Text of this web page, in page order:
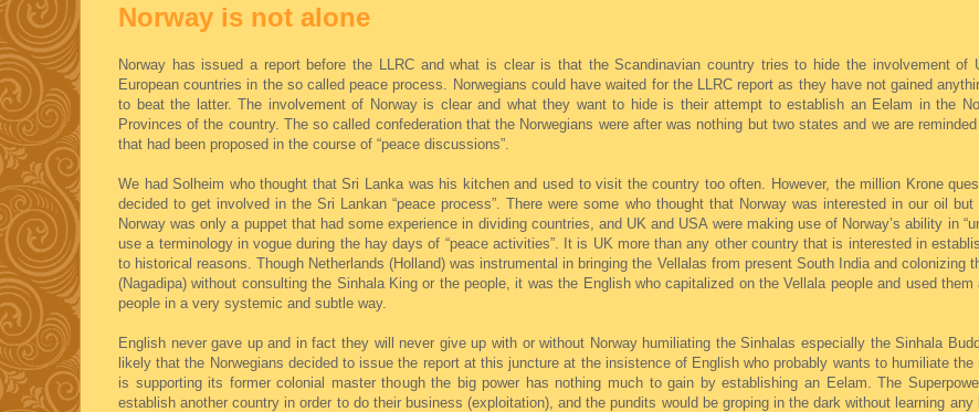
Norway is not alone
Norway has issued a report before the LLRC and what is clear is that the Scandinavian country tries to hide the involvement of
European countries in the so called peace process. Norwegians could have waited for the LLRC report as they have not gained
to beat the latter. The involvement of Norway is clear and what they want to hide is their attempt to establish an Eelam in the
Provinces of the country. The so called confederation that the Norwegians were after was nothing but two states and we are
that had been proposed in the course of “peace discussions”.
We had Solheim who thought that Sri Lanka was his kitchen and used to visit the country too often. However, the million Krone
decided to get involved in the Sri Lankan “peace process”. There were some who thought that Norway was interested in our oil
Norway was only a puppet that had some experience in dividing countries, and UK and USA were making use of Norway’s ability in
use a terminology in vogue during the hay days of “peace activities”. It is UK more than any other country that is interested in
to historical reasons. Though Netherlands (Holland) was instrumental in bringing the Vellalas from present South India and colonizing
(Nagadipa) without consulting the Sinhala King or the people, it was the English who capitalized on the Vellala people and used
people in a very systemic and subtle way.
English never gave up and in fact they will never give up with or without Norway humiliating the Sinhalas especially the Sinhala
likely that the Norwegians decided to issue the report at this juncture at the insistence of English who probably wants to humiliate the
is supporting its former colonial master though the big power has nothing much to gain by establishing an Eelam. The
establish another country in order to do their business (exploitation), and the pundits would be groping in the dark without learning